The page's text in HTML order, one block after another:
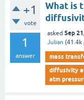
+1
vote
1
answer
What is
asked Sep
Julian (41.4k
mass
diffusivity
atm